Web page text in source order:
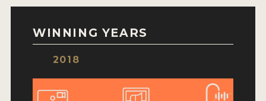
CONTACT
WINNING YEARS
2018